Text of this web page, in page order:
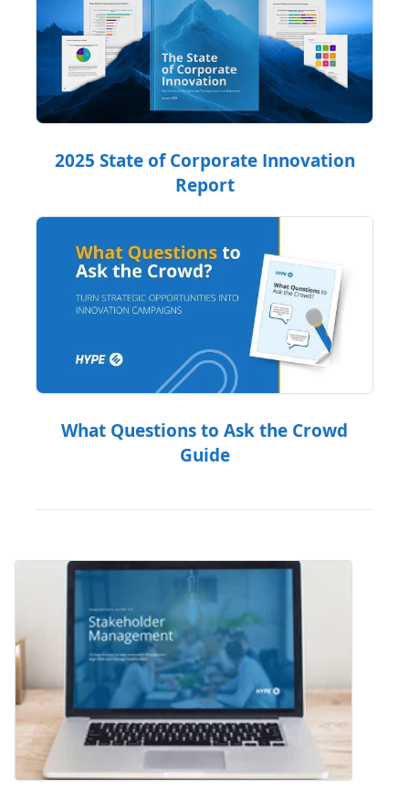
2025 State of Corporate Innovation
Report
What Questions to Ask the Crowd
Guide